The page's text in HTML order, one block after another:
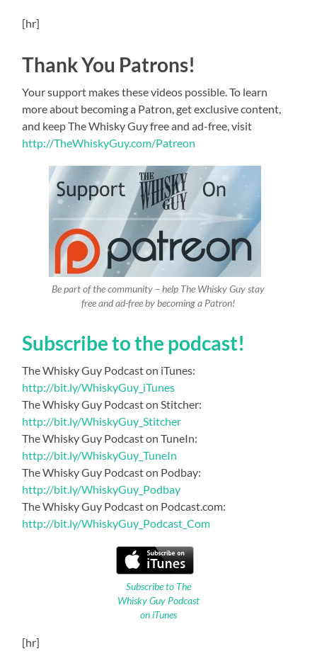
[hr]
Thank You Patrons!
Your support makes these videos possible. To learn
more about becoming a Patron, get exclusive content,
and keep The Whisky Guy free and ad-free, visit
http://TheWhiskyGuy.com/Patreon
Be part of the community – help The Whisky Guy stay
free and ad-free by becoming a Patron!
Subscribe to the podcast!
The Whisky Guy Podcast on iTunes:
http://bit.ly/WhiskyGuy_iTunes
The Whisky Guy Podcast on Stitcher:
http://bit.ly/WhiskyGuy_Stitcher
The Whisky Guy Podcast on TuneIn:
http://bit.ly/WhiskyGuy_TuneIn
The Whisky Guy Podcast on Podbay:
http://bit.ly/WhiskyGuy_Podbay
The Whisky Guy Podcast on Podcast.com:
http://bit.ly/WhiskyGuy_Podcast_Com
Subscribe to The
Whisky Guy Podcast
on iTunes
[hr]